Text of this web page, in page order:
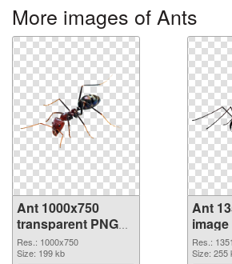
More images of Ants
Ant 1000x750
transparent PNG
graphic
Res.: 1000x750
Size: 199 kb
Ant
image
Res.:
Size: 255